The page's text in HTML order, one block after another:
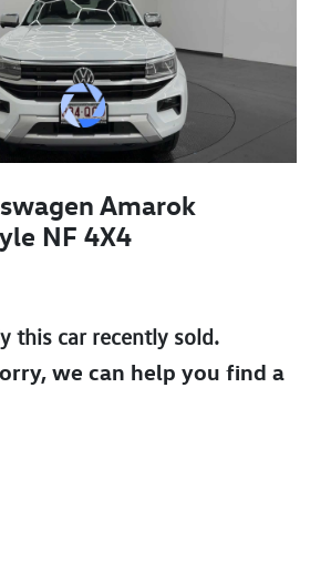
Amarok
NF 4X4
this carrecently sold.
we can help you find a